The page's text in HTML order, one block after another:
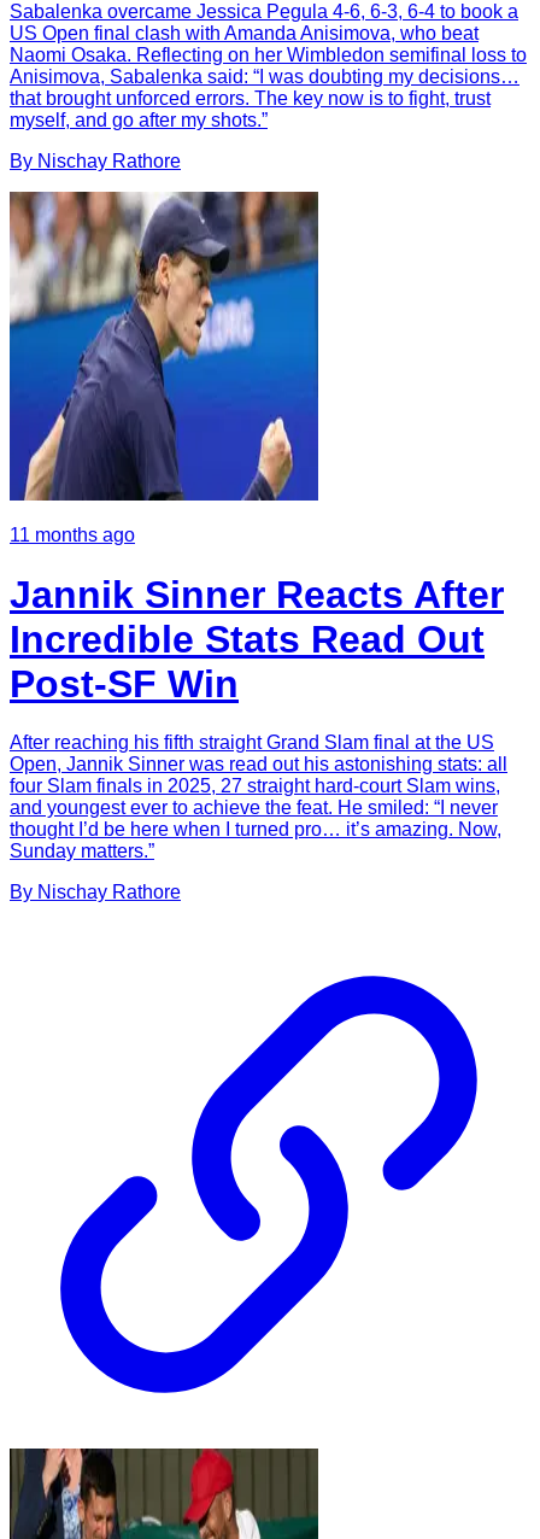
Sabalenka overcame Jessica Pegula 4-6, 6-3, 6-4 to book a
US Open final clash with Amanda Anisimova, who beat
Naomi Osaka. Reflecting on her Wimbledon semifinal loss to
Anisimova, Sabalenka said: “I was doubting my decisions…
that brought unforced errors. The key now is to fight, trust
myself, and go after my shots.”
By Nischay Rathore
11 months ago
Jannik Sinner Reacts After
Incredible Stats Read Out
Post-SF Win
After reaching his fifth straight Grand Slam final at the US
Open, Jannik Sinner was read out his astonishing stats: all
four Slam finals in 2025, 27 straight hard-court Slam wins,
and youngest ever to achieve the feat. He smiled: “I never
thought I’d be here when I turned pro… it’s amazing. Now,
Sunday matters.”
By Nischay Rathore